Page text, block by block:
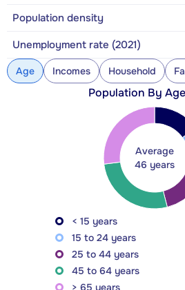
Population density
Unemployment rate (2021)
Age Incomes Household
Population By
Average
46 years
< 15 years
15 to 24 years
25 to 44 years
45 to 64 years
> 65 years